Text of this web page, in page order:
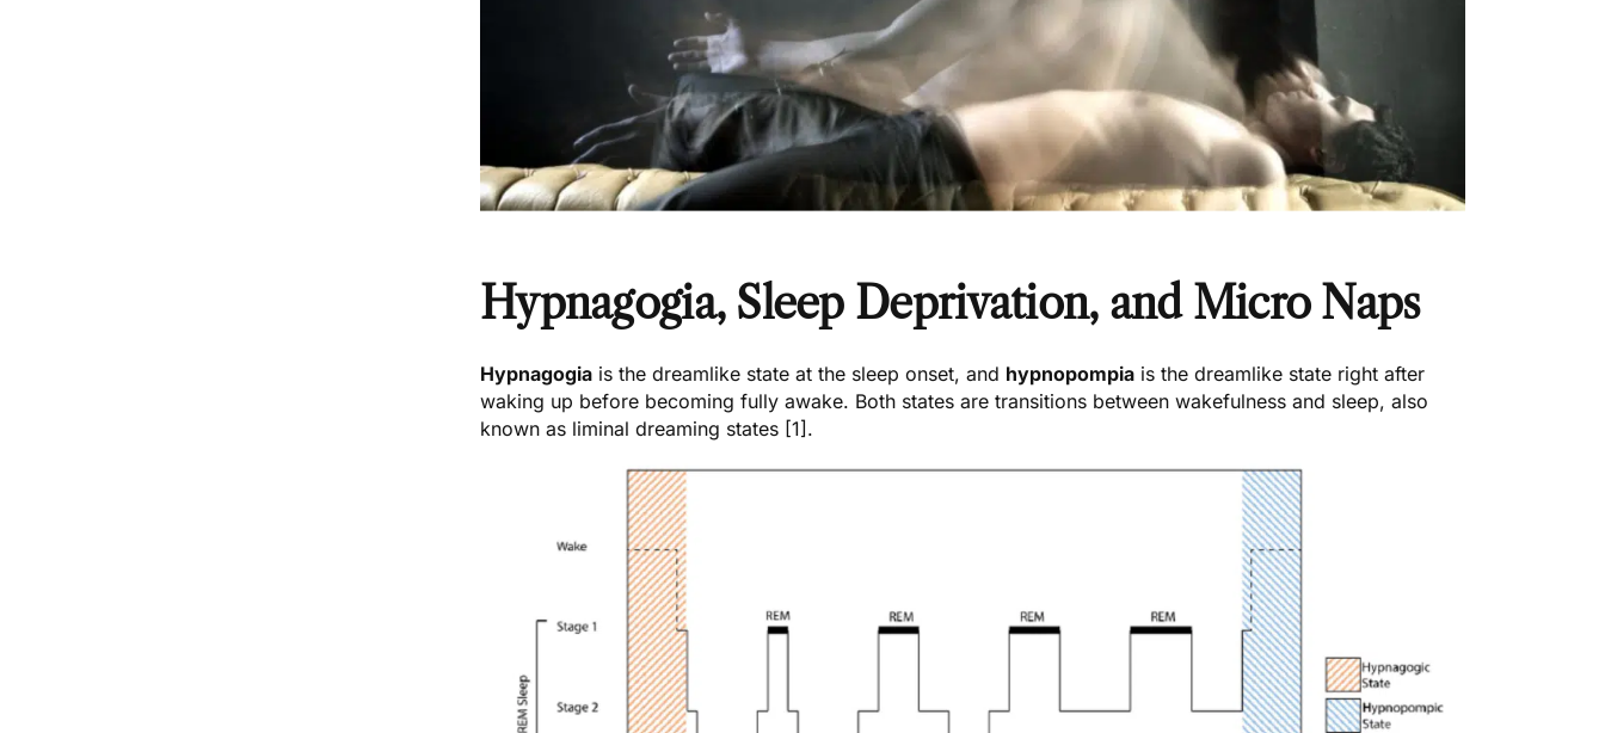
Hypnagogia, Sleep Deprivation, and Micro Naps
Hypnagogia is the dreamlike state at the sleep onset, and hypnopompia is the dreamlike state right after
waking up before becoming fully awake. Both states are transitions between wakefulness and sleep, also
known as liminal dreaming states [1].